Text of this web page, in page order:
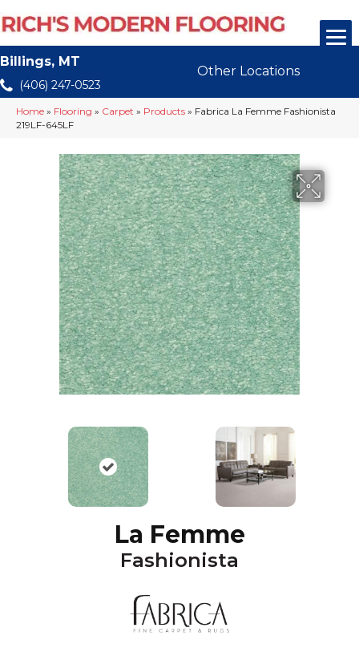
Billings, MT
(406) 247-0523
Other Locations
Home » Flooring » Carpet » Products » Fabrica La Femme Fashionista
219LF-645LF
La Femme
Fashionista